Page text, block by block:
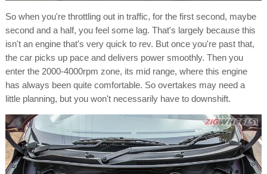
So when you're throttling out in traffic, for the first second, maybe
second and a half, you feel some lag. That's largely because this
isn't an engine that's very quick to rev. But once you're past that,
the car picks up pace and delivers power smoothly. Then you
enter the 2000-4000rpm zone, its mid range, where this engine
has always been quite comfortable. So overtakes may need a
little planning, but you won't necessarily have to downshift.